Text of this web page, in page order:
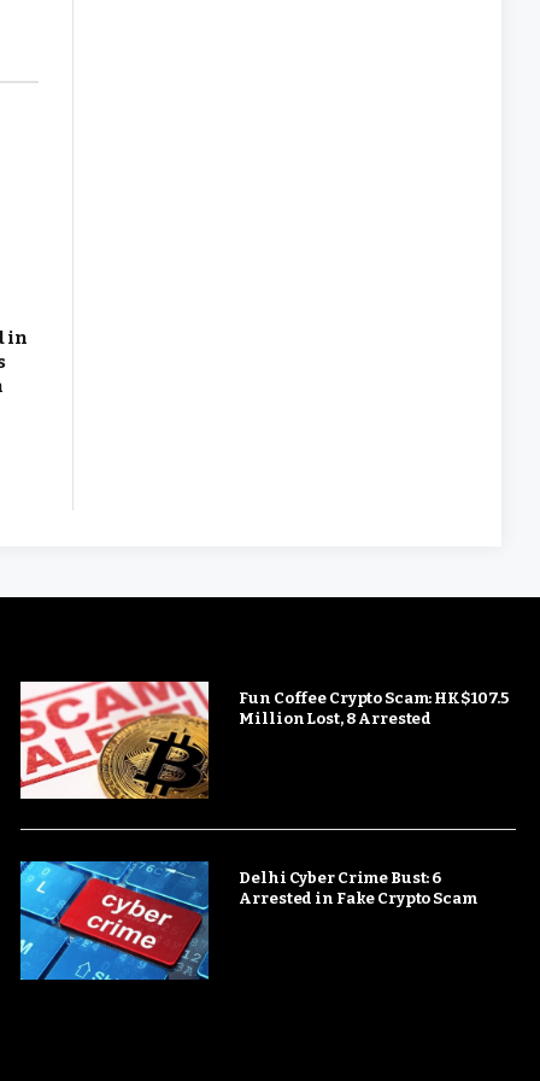
in
Fun Coffee Crypto Scam: HK$107.5
Million Lost, 8 Arrested
Delhi Cyber Crime Bust: 6
Arrested in Fake Crypto Scam